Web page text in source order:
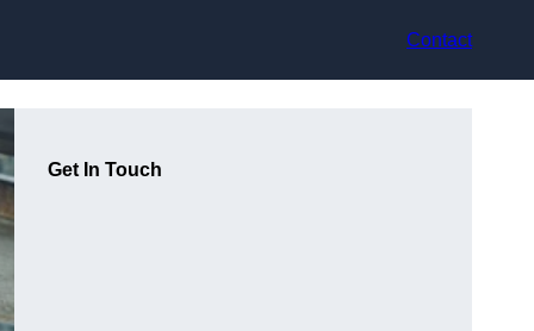
Contact
Get In Touch